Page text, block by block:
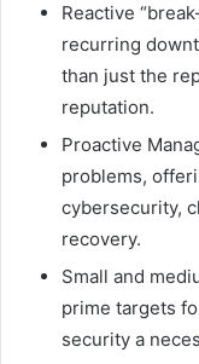
Reactive
recurring
than just the
reputation.
Proactive
problems,
cybersecurity,
recovery.
Small and
prime targets
security a